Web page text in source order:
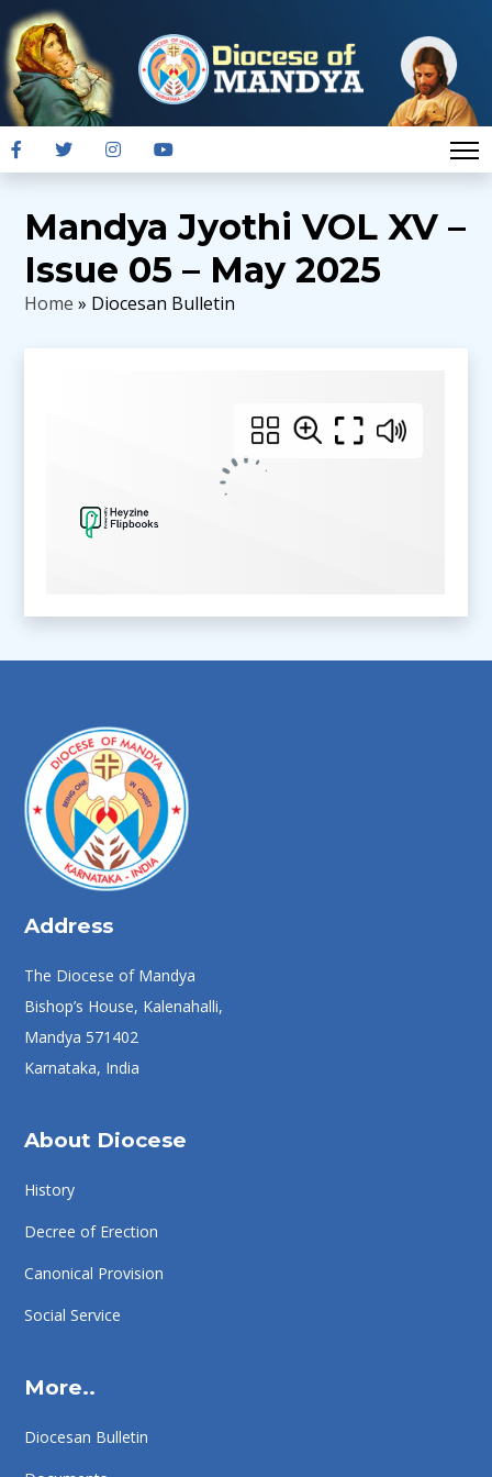
Mandya Jyothi VOL XV –
Issue 05 – May 2025
Home » Diocesan Bulletin
Address
The Diocese of Mandya
Bishop’s House, Kalenahalli,
Mandya 571402
Karnataka, India
About Diocese
History
Decree of Erection
Canonical Provision
Social Service
More..
Diocesan Bulletin